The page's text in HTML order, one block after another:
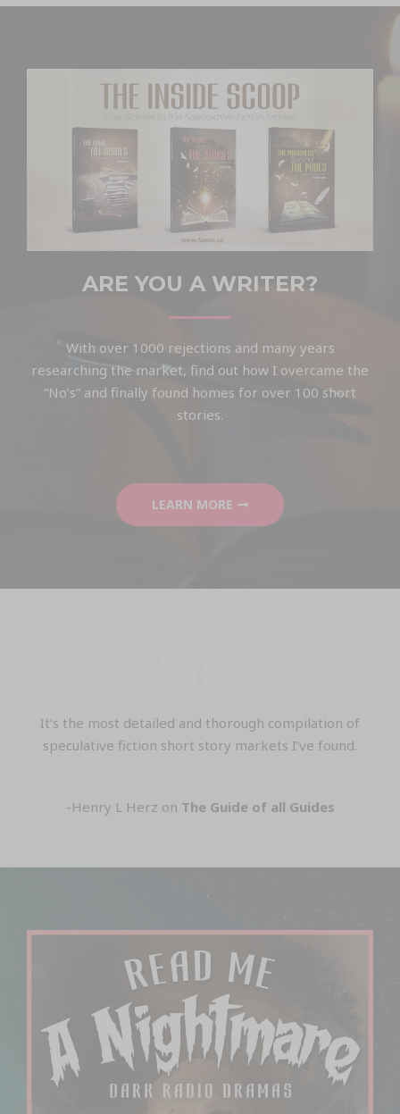
ARE YOU A WRITER?
With over 1000 rejections and many years
researching the market, find out how I overcame the
“No’s” and finally found homes for over 100 short
stories.
LEARN MORE
It’s the most detailed and thorough compilation of
speculative fiction short story markets I’ve found.
-Henry L Herz on The Guide of all Guides